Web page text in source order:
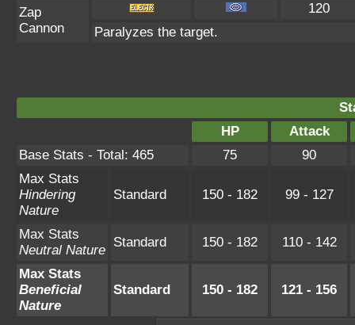
Zap
Cannon
120
Paralyzes the target.
HP
Attack
Base Stats - Total: 465
75
90
Max Stats
Hindering
Nature
Standard 150 - 182 99 - 127
Max Stats
Neutral Nature
Standard 150 - 182 110 - 142
Max Stats
Beneficial
Nature
Standard 150 - 182 121 - 156